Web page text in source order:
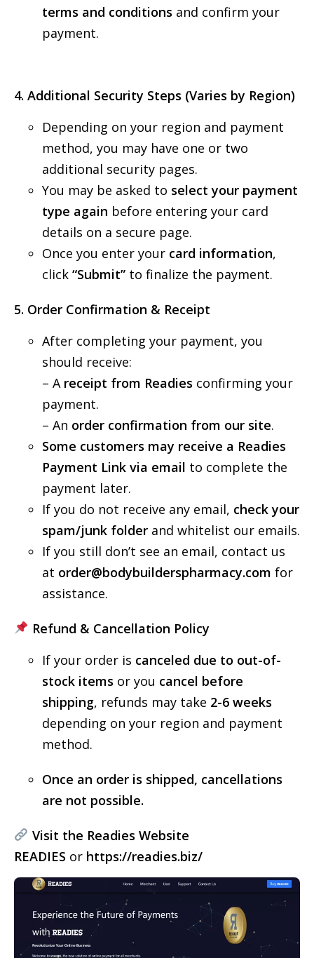
terms and conditions and confirm your
payment.
4. Additional Security Steps (Varies by Region)
Depending on your region and payment
method, you may have one or two
additional security pages.
You may be asked to select your payment
type again before entering your card
details on a secure page.
Once you enter your card information,
click “Submit” to finalize the payment.
5. Order Confirmation & Receipt
After completing your payment, you
should receive:
– A receipt from Readies confirming your
payment.
– An order confirmation from our site.
Some customers may receive a Readies
Payment Link via email to complete the
payment later.
If you do not receive any email, check your
spam/junk folder and whitelist our emails.
If you still don’t see an email, contact us
at order@bodybuilderspharmacy.com for
assistance.
Refund & Cancellation Policy
If your order is canceled due to out-of-
stock items or you cancel before
shipping, refunds may take 2-6 weeks
depending on your region and payment
method.
Once an order is shipped, cancellations
are not possible.
Visit the Readies Website
READIES or https://readies.biz/